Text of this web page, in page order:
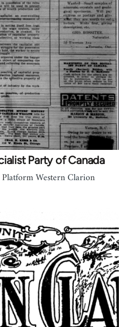
Party of Canada
Western Clarion